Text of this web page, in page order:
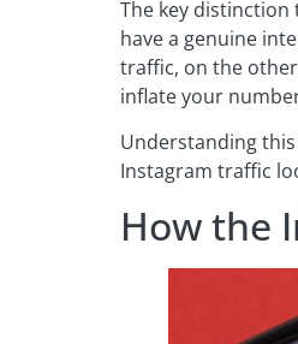
The key
have a genuine
traffic, on the
inflate your
Understanding
Instagram traffic
How the